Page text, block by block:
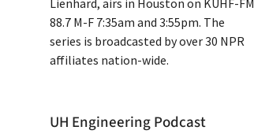
Lienhard, airs in Houston on KUHF-FM
88.7 M-F 7:35am and 3:55pm. The
series is broadcasted by over 30 NPR
affiliates nation-wide.
UH Engineering Podcast